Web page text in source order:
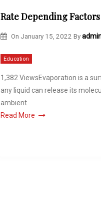
Rate Depending
On January 15, 2022 By
Education
1,382 ViewsEvaporation is a
any liquid can release its
ambient
Read More